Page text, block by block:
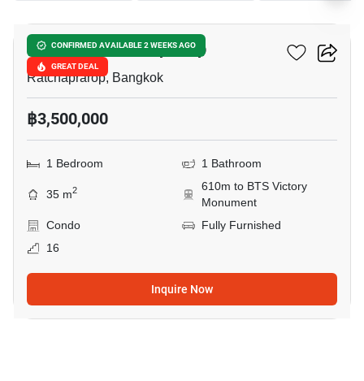
CONFIRMED AVAILABLE 2 WEEKS AGO
GREAT DEAL
Chewathai Ratchaprarop
Ratchaprarop, Bangkok
฿3,500,000
1 Bedroom 1 Bathroom
35 m2
610m to BTS Victory
Monument
Condo
Fully Furnished
16
Inquire Now